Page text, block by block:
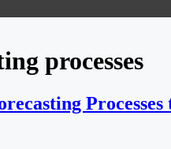
processes
Processes